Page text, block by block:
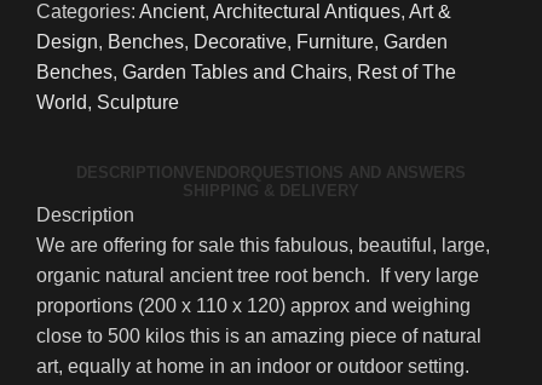
Categories: Ancient, Architectural Antiques, Art &
Design, Benches, Decorative, Furniture, Garden
Benches, Garden Tables and Chairs, Rest of The
World, Sculpture
DESCRIPTION VENDOR QUESTIONS AND ANSWERS
SHIPPING & DELIVERY
Description
We are offering for sale this fabulous, beautiful, large,
organic natural ancient tree root bench. If very large
proportions (200 x 110 x 120) approx and weighing
close to 500 kilos this is an amazing piece of natural
art, equally at home in an indoor or outdoor setting.